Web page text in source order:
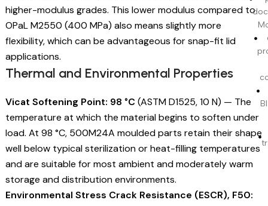
higher-modulus grades. This lower modulus compared to
OPaL M2550 (400 MPa) also means slightly more
flexibility, which can be advantageous for snap-fit lid
applications.
Thermal and Environmental Properties
Vicat Softening Point: 98 °C (ASTM D1525, 10 N) — The
temperature at which the material begins to soften under
load. At 98 °C, 500M24A moulded parts retain their shape
well below typical sterilization or heat-filling temperatures
and are suitable for most ambient and moderately warm
storage and distribution environments.
Environmental Stress Crack Resistance (ESCR), F50: